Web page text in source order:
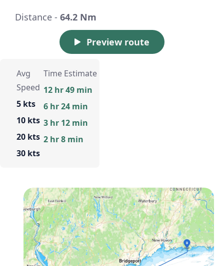
Distance - 64.2 Nm
Preview route
Avg
Speed
5 kts
10 kts
20 kts
30 kts
Time Estimate
12 hr 49 min
6 hr 24 min
3 hr 12 min
2 hr 8 min